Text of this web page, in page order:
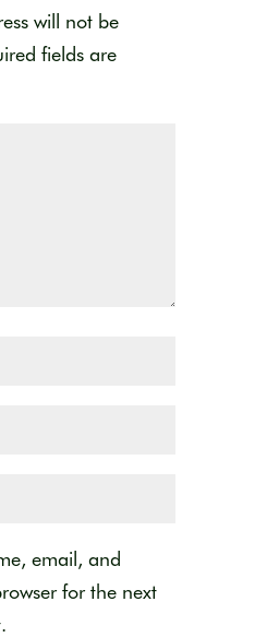
will not be
fields are
email, and
for the next